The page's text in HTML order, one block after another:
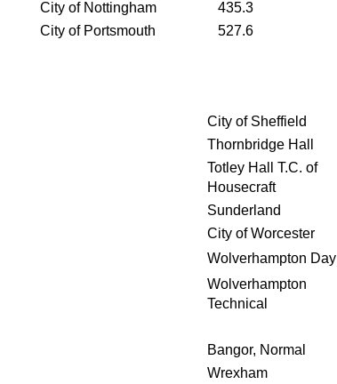
City of Nottingham
435.3
City of Portsmouth
527.6
City of Sheffield
Thornbridge Hall
Totley Hall T.C. of
Housecraft
Sunderland
City of Worcester
Wolverhampton Day
Wolverhampton
Technical
Bangor, Normal
Wrexham